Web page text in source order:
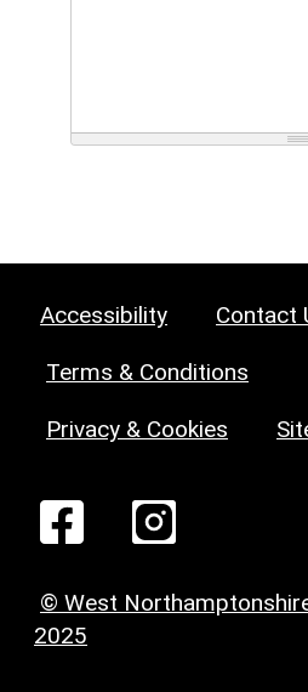
Accessibility Contact
Terms & Conditions
Privacy & Cookies
© West
2025